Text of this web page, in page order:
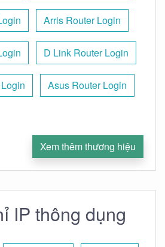
Arris Router Login
D Link Router Login
Asus Router Login
Xem thêm thương hiệu
IP thông dụng